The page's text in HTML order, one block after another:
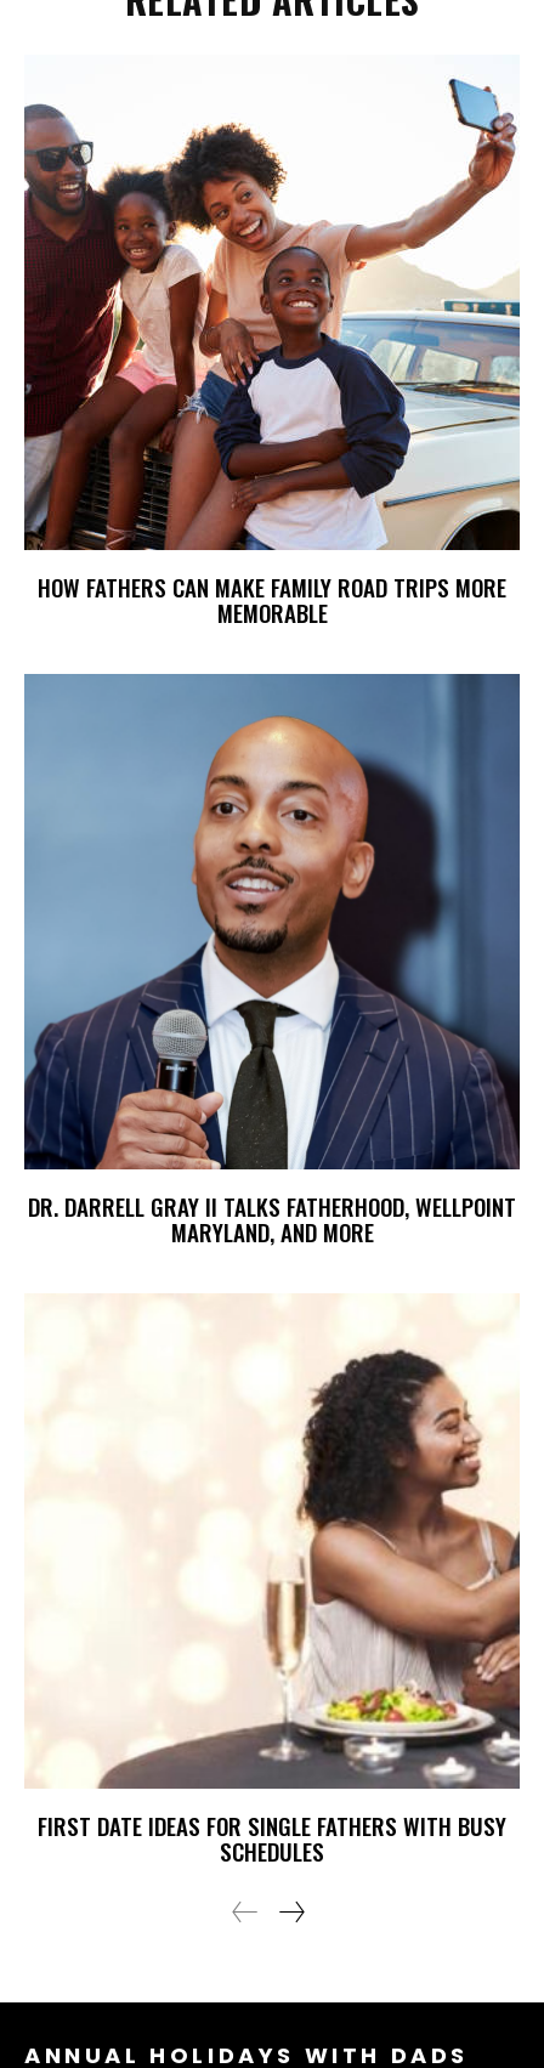
HOW FATHERS CAN MAKE FAMILY ROAD TRIPS MORE
MEMORABLE
DR. DARRELL GRAY II TALKS FATHERHOOD, WELLPOINT
MARYLAND, AND MORE
FIRST DATE IDEAS FOR SINGLE FATHERS WITH BUSY
SCHEDULES
ANNUAL HOLIDAYS WITH DADS